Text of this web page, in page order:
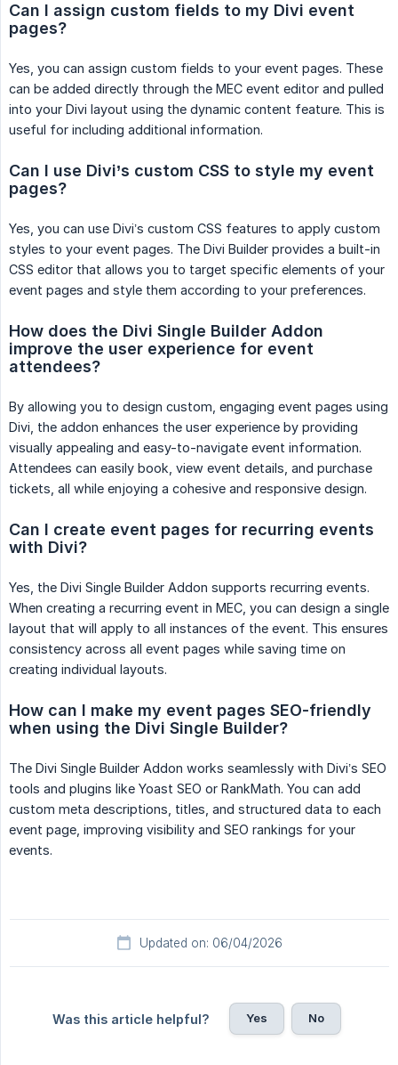
Can I assign custom fields to my Divi event
pages?
Yes, you can assign custom fields to your event pages. These
can be added directly through the MEC event editor and pulled
into your Divi layout using the dynamic content feature. This is
useful for including additional information.
Can I use Divi’s custom CSS to style my event
pages?
Yes, you can use Divi’s custom CSS features to apply custom
styles to your event pages. The Divi Builder provides a built-in
CSS editor that allows you to target specific elements of your
event pages and style them according to your preferences.
How does the Divi Single Builder Addon
improve the user experience for event
attendees?
By allowing you to design custom, engaging event pages using
Divi, the addon enhances the user experience by providing
visually appealing and easy-to-navigate event information.
Attendees can easily book, view event details, and purchase
tickets, all while enjoying a cohesive and responsive design.
Can I create event pages for recurring events
with Divi?
Yes, the Divi Single Builder Addon supports recurring events.
When creating a recurring event in MEC, you can design a single
layout that will apply to all instances of the event. This ensures
consistency across all event pages while saving time on
creating individual layouts.
How can I make my event pages SEO-friendly
when using the Divi Single Builder?
The Divi Single Builder Addon works seamlessly with Divi’s SEO
tools and plugins like Yoast SEO or RankMath. You can add
custom meta descriptions, titles, and structured data to each
event page, improving visibility and SEO rankings for your
events.
Updated on: 06/04/2026
Was this article helpful? Yes No